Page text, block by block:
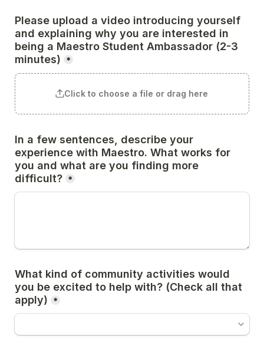
Please upload a video introducing yourself
and explaining why you are interested in
being a Maestro Student Ambassador (2-3
minutes)
*
Click to choose a file or drag here
In a few sentences, describe your
experience with Maestro. What works for
you and what are you finding more
difficult? *
What kind of community activities would
you be excited to help with? (Check all that
apply)
*